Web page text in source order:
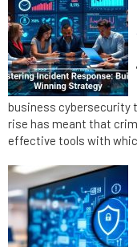
business cybersecurity
rise has meant that
effective tools with